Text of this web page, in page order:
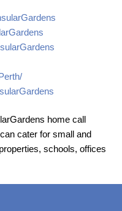
home call
cater for small and
schools, offices